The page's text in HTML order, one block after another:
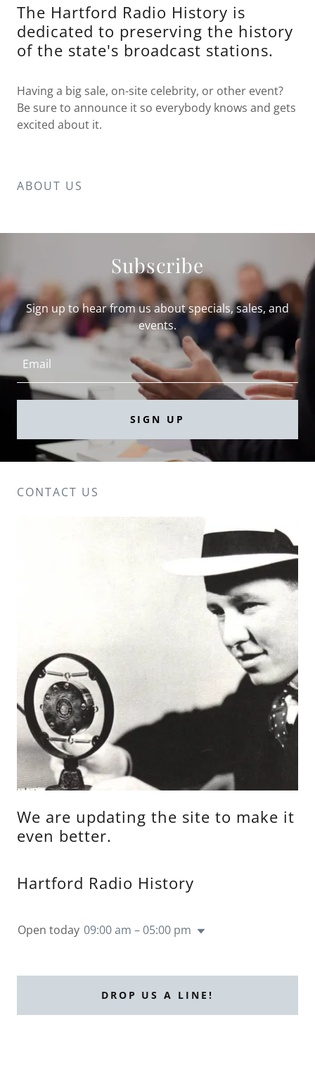
The Hartford Radio History is
dedicated to preserving the history
of the state's broadcast stations.
Having a big sale, on-site celebrity, or other event?
Be sure to announce it so everybody knows and gets
excited about it.
ABOUT US
Subscribe
Sign up to hear from us about specials, sales, and
events.
Email
SIGN UP
CONTACT US
We are updating the site to make it
even better.
Hartford Radio History
Open today 09:00 am – 05:00 pm
DROP US A LINE!